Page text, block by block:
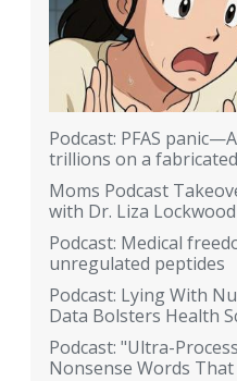
Podcast: PFAS
trillions on a
Moms Podcast
with Dr. Liza Lockwood
Podcast: Medical
unregulated peptides
Podcast: Lying With
Data Bolsters Health
Podcast: "Ultra-
Nonsense Words